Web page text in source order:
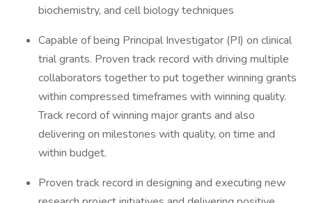
biochemistry, and cell biology techniques
Capable of being Principal Investigator (PI) on clinical
trial grants. Proven track record with driving multiple
collaborators together to put together winning grants
within compressed timeframes with winning quality.
Track record of winning major grants and also
delivering on milestones with quality, on time and
within budget.
Proven track record in designing and executing new